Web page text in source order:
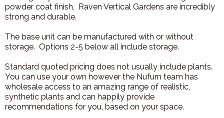
powder coat finish, Raven Vertical Gardens are incredibly
strong and durable.
The base unit can be manufactured with or without
storage. Options 2-5 below all include storage.
Standard quoted pricing does not usually include plants.
You can use your own however the Nufurn team has
wholesale access to an amazing range of realistic,
synthetic plants and can happily provide
recommendations for you, based on your space.